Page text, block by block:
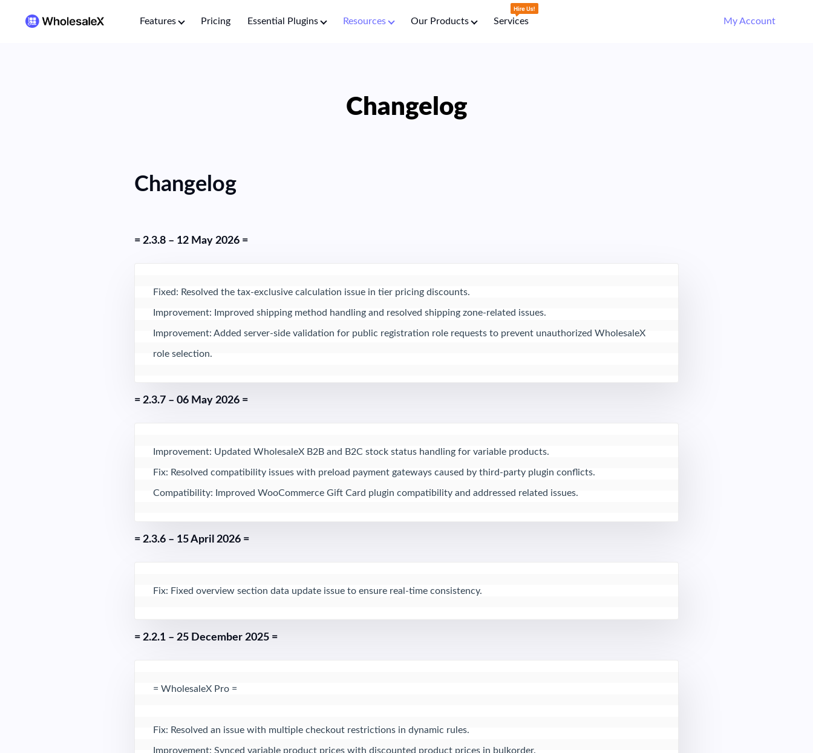
Features Pricing Essential Plugins Resources Our Products Services My Account
Changelog
Changelog
= 2.3.8 – 12 May 2026 =
Fixed: Resolved the tax-exclusive calculation issue in tier pricing discounts.
Improvement: Improved shipping method handling and resolved shipping zone-related issues.
Improvement: Added server-side validation for public registration role requests to prevent unauthorized WholesaleX
role selection.
= 2.3.7 – 06 May 2026 =
Improvement: Updated WholesaleX B2B and B2C stock status handling for variable products.
Fix: Resolved compatibility issues with preload payment gateways caused by third-party plugin conflicts.
Compatibility: Improved WooCommerce Gift Card plugin compatibility and addressed related issues.
= 2.3.6 – 15 April 2026 =
Fix: Fixed overview section data update issue to ensure real-time consistency.
= 2.2.1 – 25 December 2025 =
= WholesaleX Pro =
Fix: Resolved an issue with multiple checkout restrictions in dynamic rules.
Improvement: Synced variable product prices with discounted product prices in bulkorder.